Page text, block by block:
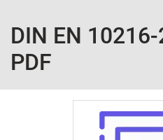
DIN EN
PDF